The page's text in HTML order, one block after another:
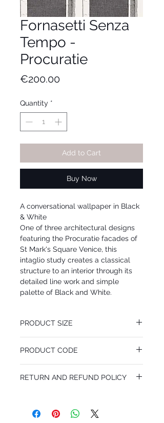
Fornasetti Senza
Tempo -
Procuratie
€200.00Price
Quantity *
Add to Cart
Buy Now
A conversational wallpaper in Black
& White
One of three architectural designs
featuring the Procuratie facades of
St Mark's Square Venice, this
intaglio study creates a classical
structure to an interior through its
detailed line work and simple
palette of Black and White.
PRODUCT SIZE
Desen Tekrarı 101.8 cm
PRODUCT CODE
RETURN AND REFUND POLICY
do in case they are dissatisfied with their